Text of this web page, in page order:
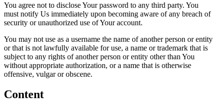
You agree not to disclose Your password to any third party. You
must notify Us immediately upon becoming aware of any breach of
security or unauthorized use of Your account.
You may not use as a username the name of another person or entity
or that is not lawfully available for use, a name or trademark that is
subject to any rights of another person or entity other than You
without appropriate authorization, or a name that is otherwise
offensive, vulgar or obscene.
Content